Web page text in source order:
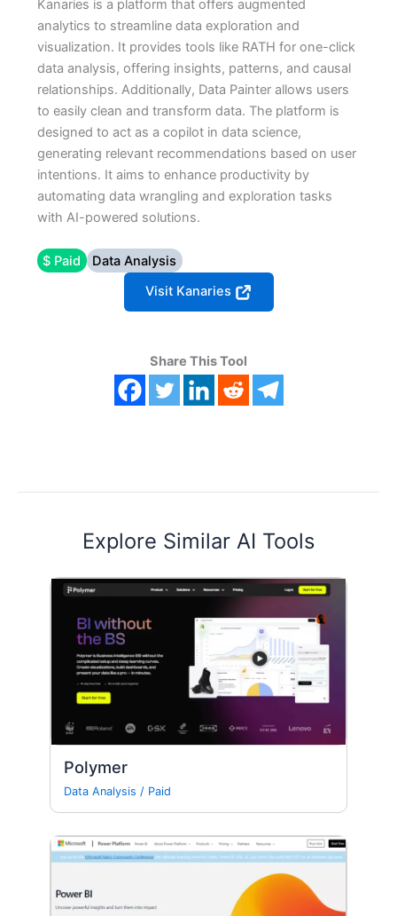
Kanaries is a platform that offers augmented
analytics to streamline data exploration and
visualization. It provides tools like RATH for one-click
data analysis, offering insights, patterns, and causal
relationships. Additionally, Data Painter allows users
to easily clean and transform data. The platform is
designed to act as a copilot in data science,
generating relevant recommendations based on user
intentions. It aims to enhance productivity by
automating data wrangling and exploration tasks
with AI-powered solutions.
$ Paid
Data Analysis
Visit Kanaries
Share This Tool
Explore Similar AI Tools
Polymer
Data Analysis / Paid